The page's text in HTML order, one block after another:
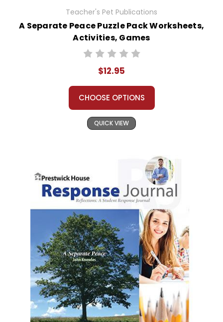
Teacher's Pet Publications
A Separate Peace Puzzle Pack Worksheets,
Activities, Games
$12.95
CHOOSE OPTIONS
QUICK VIEW